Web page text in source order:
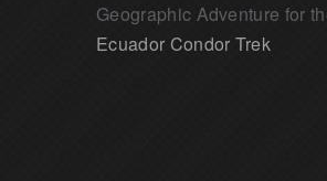
Geographic Adventure for
Ecuador Condor Trek